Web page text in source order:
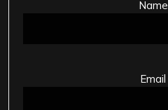
Name
Email